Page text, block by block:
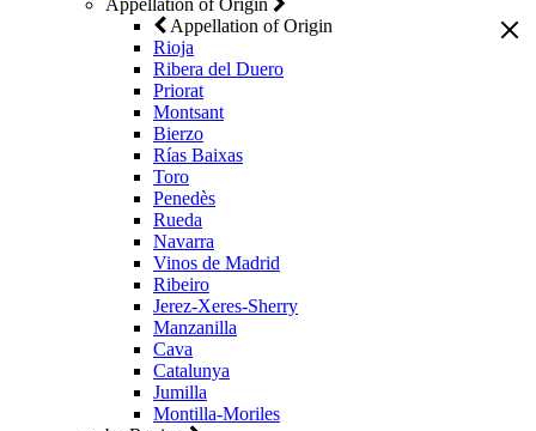
Appellation of Origin
Appellation of Origin
Rioja
Ribera del Duero
Priorat
Montsant
Bierzo
Rías Baixas
Toro
Penedès
Rueda
Navarra
Vinos de Madrid
Ribeiro
Jerez-Xeres-Sherry
Manzanilla
Cava
Catalunya
Jumilla
Montilla-Moriles